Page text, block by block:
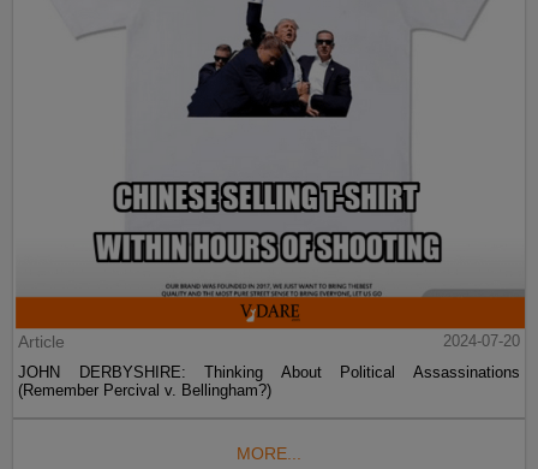
Article
2024-07-20
JOHN DERBYSHIRE: Thinking About Political Assassinations
(Remember Percival v. Bellingham?)
MORE...